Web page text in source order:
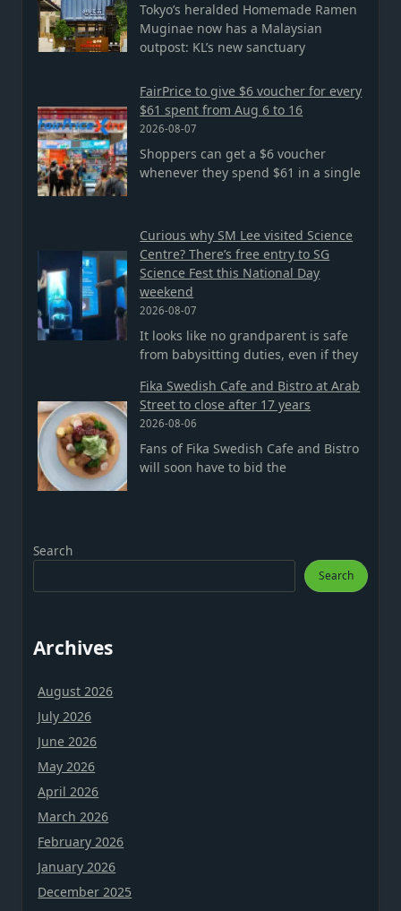
Tokyo’s heralded Homemade Ramen
Muginae now has a Malaysian
outpost: KL’s new sanctuary
FairPrice to give $6 voucher for every
$61 spent from Aug 6 to 16
2026-08-07
Shoppers can get a $6 voucher
whenever they spend $61 in a single
Curious why SM Lee visited Science
Centre? There’s free entry to SG
Science Fest this National Day
weekend
2026-08-07
It looks like no grandparent is safe
from babysitting duties, even if they
Fika Swedish Cafe and Bistro at Arab
Street to close after 17 years
2026-08-06
Fans of Fika Swedish Cafe and Bistro
will soon have to bid the
Search
Search
Archives
August 2026
July 2026
June 2026
May 2026
April 2026
March 2026
February 2026
January 2026
December 2025